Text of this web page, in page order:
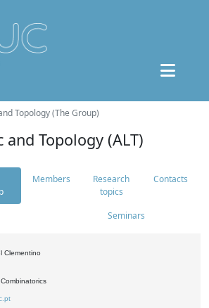
Topology (The Group)
Topology (ALT)
Members
Research
topics
Contacts
Seminars
Clementino